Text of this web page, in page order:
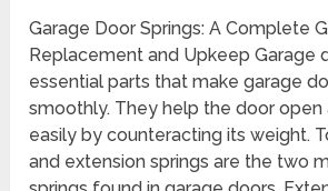
Garage Door Springs: A Complete
Replacement and Upkeep Garage
essential parts that make garage
smoothly. They help the door open
easily by counteracting its weight.
and extension springs are the two